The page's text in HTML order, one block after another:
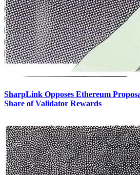
SharpLink Opposes Ethereum
Share of Validator Rewards